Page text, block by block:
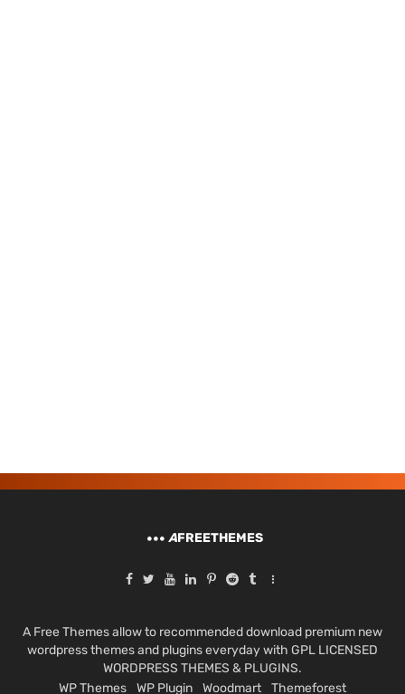
AFREETHEMES
A Free Themes allow to recommended download premium new
wordpress themes and plugins everyday with GPL LICENSED
WORDPRESS THEMES & PLUGINS.
WP Themes
WP Plugin Woodmart Themeforest